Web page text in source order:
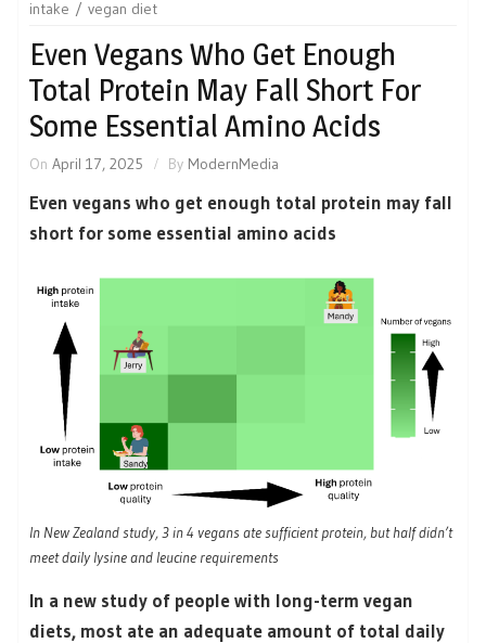
intake
vegan diet
Even Vegans Who Get Enough
Total Protein May Fall Short For
Some Essential Amino Acids
On April 17, 2025 By ModernMedia
Even vegans who get enough total protein may fall
short for some essential amino acids
In New Zealand study, 3 in 4 vegans ate sufficient protein, but half didn’t
meet daily lysine and leucine requirements
In a new study of people with long-term vegan
diets, most ate an adequate amount of total daily